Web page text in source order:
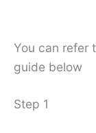
You can refer
guide below
Step 1